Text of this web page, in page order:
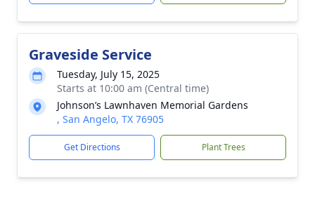
Graveside Service
Tuesday, July 15, 2025
Starts at 10:00 am (Central time)
Johnson’s Lawnhaven Memorial Gardens
, San Angelo, TX 76905
Get Directions Plant Trees